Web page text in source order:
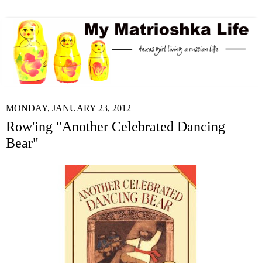
MONDAY, JANUARY 23, 2012
Row'ing "Another Celebrated Dancing
Bear"